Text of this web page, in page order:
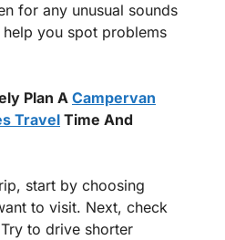
for any unusual sounds
you spot problems
Plan A Campervan
Travel Time And
start by choosing
to visit. Next, check
to drive shorter